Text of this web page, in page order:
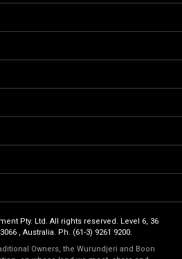
Pty. Ltd. All rights reserved. Level 6, 36
, Australia. Ph. (61-3) 9261 9200.
Owners, the Wurundjeri and Boon